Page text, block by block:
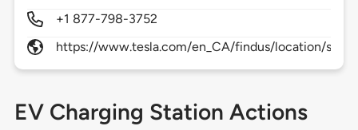
+1 877-798-3752
https://www.tesla.com/en_CA/findus/location/
EV Charging Station Actions